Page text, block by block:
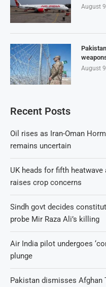
August
August
Recent Posts
Oil rises as Iran-Oman
remains uncertain
UK heads for fifth
raises crop concerns
Sindh govt decides
probe Mir Raza Ali’s killing
Air India pilot undergoes
plunge
Pakistan dismisses Afghan